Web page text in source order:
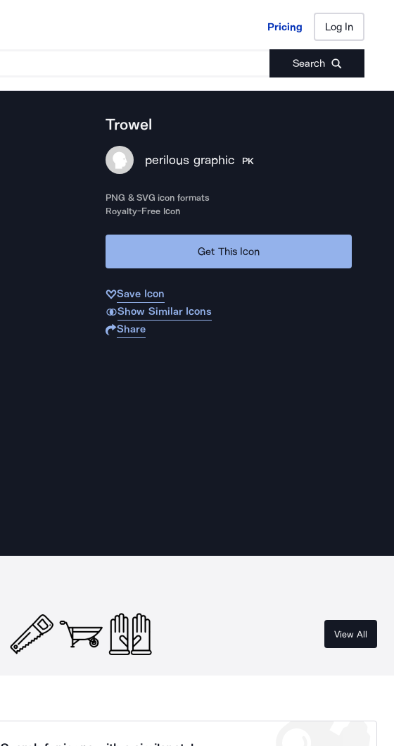
Pricing Log In
Search
Pricing Log In
Trowel
perilous graphic PK
PNG & SVG icon formats
Royalty-Free Icon
Get This Icon
Save Icon
Show Similar Icons
Share
View All